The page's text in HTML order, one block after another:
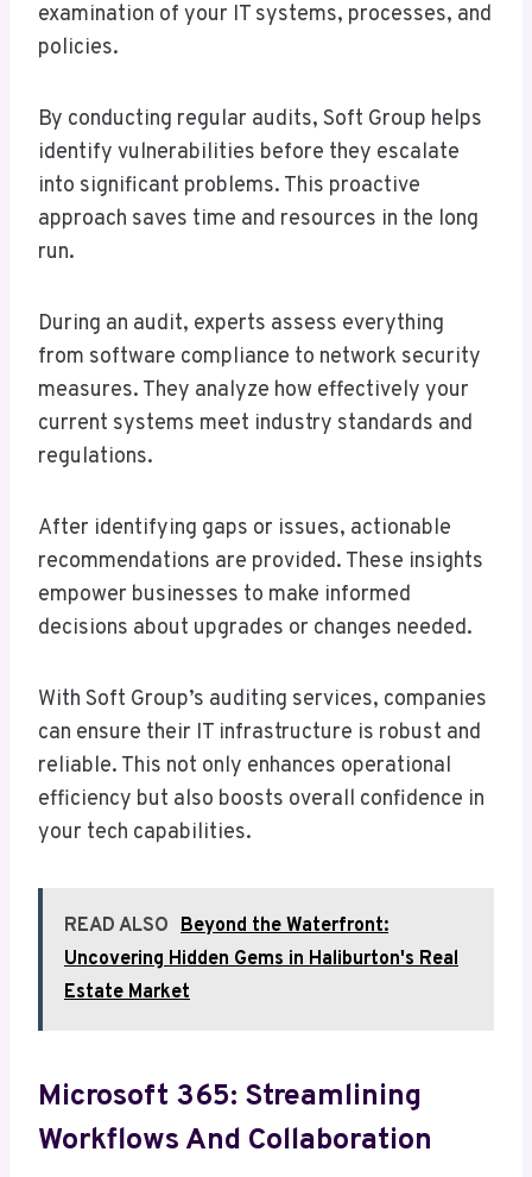
examination of your IT systems, processes, and
policies.
By conducting regular audits, Soft Group helps
identify vulnerabilities before they escalate
into significant problems. This proactive
approach saves time and resources in the long
run.
During an audit, experts assess everything
from software compliance to network security
measures. They analyze how effectively your
current systems meet industry standards and
regulations.
After identifying gaps or issues, actionable
recommendations are provided. These insights
empower businesses to make informed
decisions about upgrades or changes needed.
With Soft Group’s auditing services, companies
can ensure their IT infrastructure is robust and
reliable. This not only enhances operational
efficiency but also boosts overall confidence in
your tech capabilities.
READ ALSO Beyond the Waterfront:
Uncovering Hidden Gems in Haliburton's Real
Estate Market
Microsoft 365: Streamlining
Workflows And Collaboration